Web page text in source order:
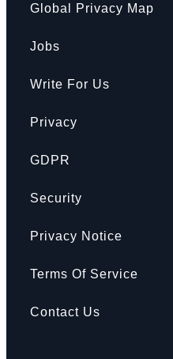
Global Privacy Map
Jobs
Write For Us
Privacy
GDPR
Security
Privacy Notice
Terms Of Service
Contact Us